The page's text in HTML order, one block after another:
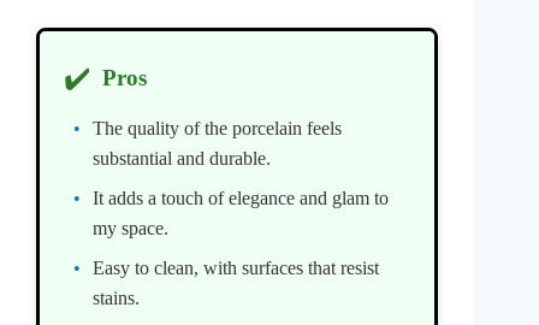
✔️ Pros
The quality of the porcelain feels
substantial and durable.
It adds a touch of elegance and glam to
my space.
Easy to clean, with surfaces that resist
stains.